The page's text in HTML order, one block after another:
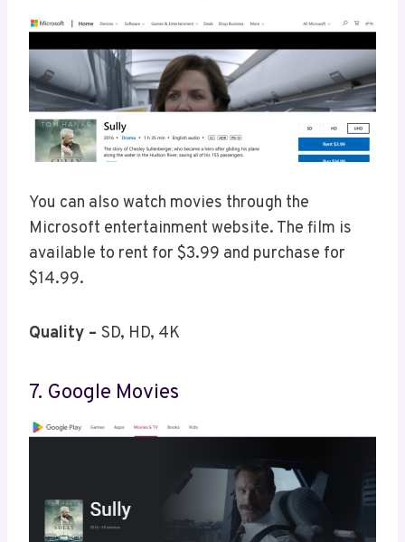
You can also watch movies through the
Microsoft entertainment website. The film is
available to rent for $3.99 and purchase for
$14.99.
Quality – SD, HD, 4K
7. Google Movies